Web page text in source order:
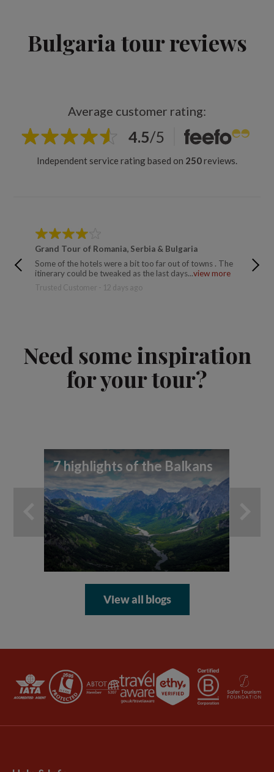
Bulgaria tour reviews
Average customer rating:
4.5/5
Independent service rating based on 250reviews.
Grand Tour of Romania, Serbia & Bulgaria
Some of the hotels were a bit too far out of towns . The
itinerary could be tweaked as the last days...view more
Trusted Customer - 12 days ago
Need some inspiration
for your tour?
7 highlights of the Balkans
View all blogs